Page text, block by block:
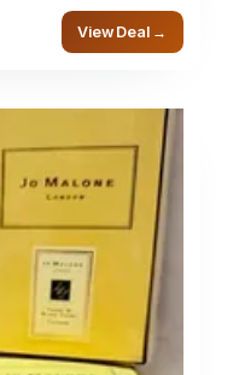
View Deal →